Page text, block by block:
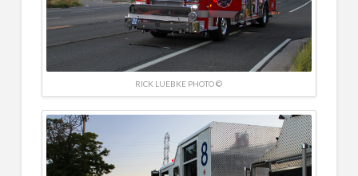
RICK LUEBKE PHOTO ©